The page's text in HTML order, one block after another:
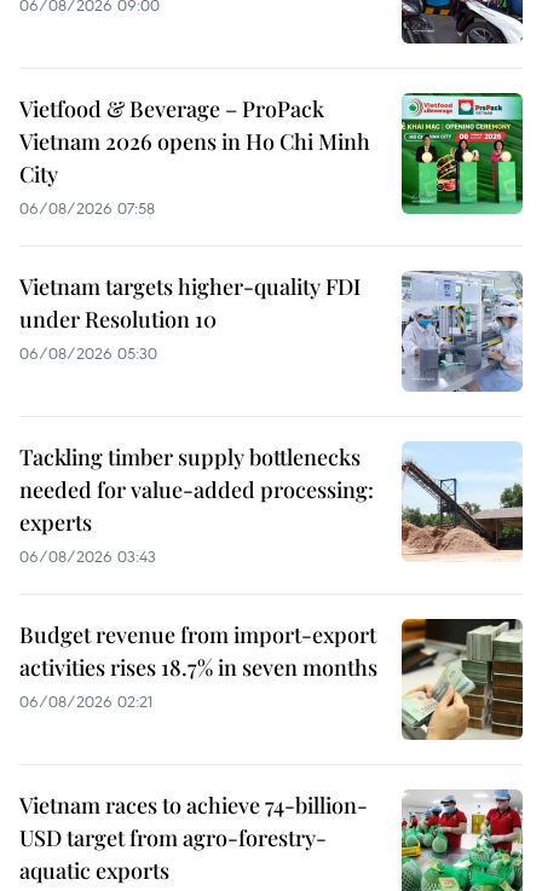
06/08/2026 09:00
Vietfood & Beverage – ProPack
Vietnam 2026 opens in Ho Chi Minh
City
06/08/2026 07:58
Vietnam targets higher-quality FDI
under Resolution 10
06/08/2026 05:30
Tackling timber supply bottlenecks
needed for value-added processing:
experts
06/08/2026 03:43
Budget revenue from import-export
activities rises 18.7% in seven months
06/08/2026 02:21
Vietnam races to achieve 74-billion-
USD target from agro-forestry-
aquatic exports